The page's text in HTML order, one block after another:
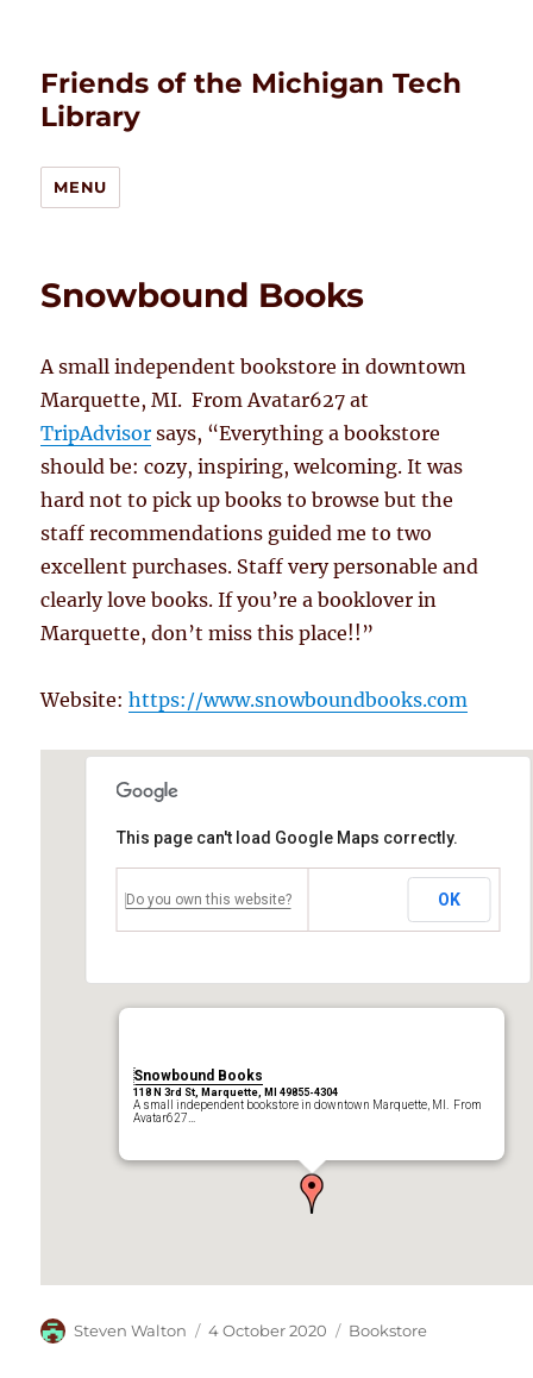
Friends of the Michigan Tech
Library
MENU
Snowbound Books
A small independent bookstore in downtown
Marquette, MI. From Avatar627 at
TripAdvisor says, “Everything a bookstore
should be: cozy, inspiring, welcoming. It was
hard not to pick up books to browse but the
staff recommendations guided me to two
excellent purchases. Staff very personable and
clearly love books. If you’re a booklover in
Marquette, don’t miss this place!!”
Website:https://www.snowboundbooks.com
Snowbound Books
118 N 3rd St, Marquette, MI 49855-4304
A small independent bookstore in downtown Marquette, MI. From
Avatar627…
This page can't load Google Maps correctly.
Do you own this website? OK
Author
Steven Walton
Posted
4 October 2020 Categories
Bookstore